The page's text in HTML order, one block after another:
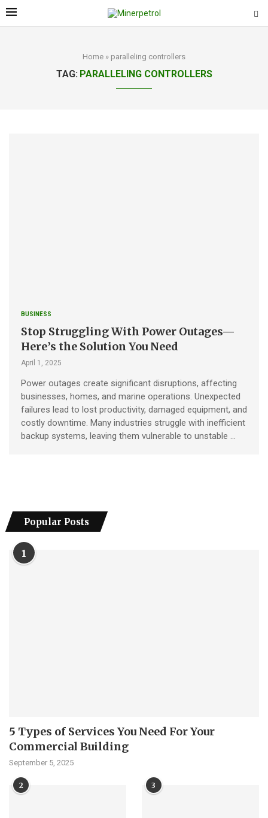
Home » paralleling controllers
TAG: PARALLELING CONTROLLERS
BUSINESS
Stop Struggling With Power Outages—
Here’s the Solution You Need
April 1, 2025
Power outages create significant disruptions, affecting
businesses, homes, and marine operations. Unexpected
failures lead to lost productivity, damaged equipment, and
costly downtime. Many industries struggle with inefficient
backup systems, leaving them vulnerable to unstable …
Popular Posts
1
5 Types of Services You Need For Your
Commercial Building
September 5, 2025
2 3